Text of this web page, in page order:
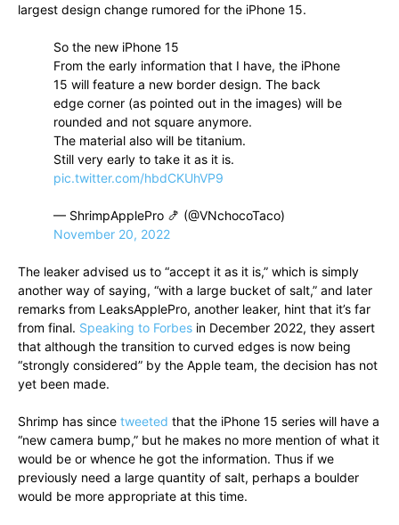
largest design change rumored for the iPhone 15.
So the new iPhone 15
From the early information that I have, the iPhone
15 will feature a new border design. The back
edge corner (as pointed out in the images) will be
rounded and not square anymore.
The material also will be titanium.
Still very early to take it as it is.
pic.twitter.com/hbdCKUhVP9
— ShrimpApplePro 🍤 (@VNchocoTaco)
November 20, 2022
The leaker advised us to “accept it as it is,” which is simply
another way of saying, “with a large bucket of salt,” and later
remarks from LeaksApplePro, another leaker, hint that it’s far
from final. Speaking to Forbes in December 2022, they assert
that although the transition to curved edges is now being
“strongly considered” by the Apple team, the decision has not
yet been made.
Shrimp has since tweeted that the iPhone 15 series will have a
“new camera bump,” but he makes no more mention of what it
would be or whence he got the information. Thus if we
previously need a large quantity of salt, perhaps a boulder
would be more appropriate at this time.